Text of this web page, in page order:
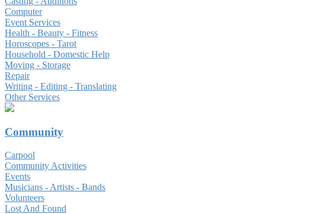
Computer
Event Services
Health - Beauty - Fitness
Horoscopes - Tarot
Household - Domestic Help
Moving - Storage
Repair
Writing - Editing - Translating
Other Services
Community
Carpool
Community Activities
Events
Musicians - Artists - Bands
Volunteers
Lost And Found